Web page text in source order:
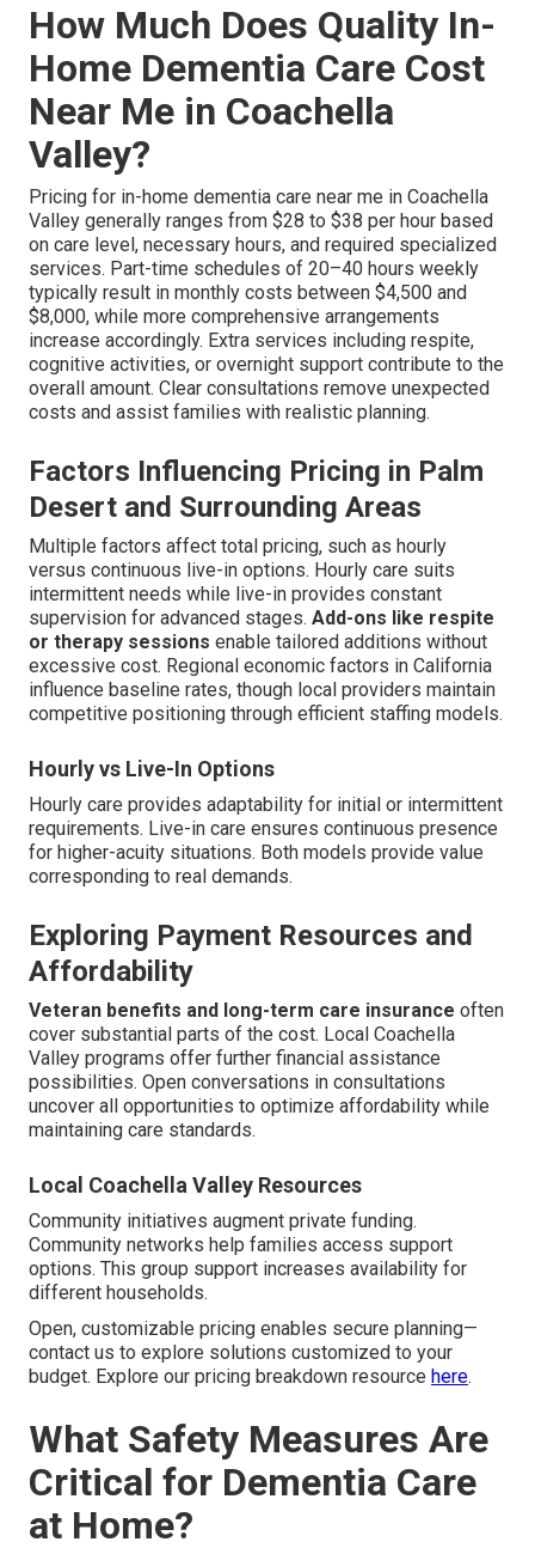
How Much Does Quality In-
Home Dementia Care Cost
Near Me in Coachella
Valley?
Pricing for in-home dementia care near me in Coachella
Valley generally ranges from $28 to $38 per hour based
on care level, necessary hours, and required specialized
services. Part-time schedules of 20–40 hours weekly
typically result in monthly costs between $4,500 and
$8,000, while more comprehensive arrangements
increase accordingly. Extra services including respite,
cognitive activities, or overnight support contribute to the
overall amount. Clear consultations remove unexpected
costs and assist families with realistic planning.
Factors Influencing Pricing in Palm
Desert and Surrounding Areas
Multiple factors affect total pricing, such as hourly
versus continuous live-in options. Hourly care suits
intermittent needs while live-in provides constant
supervision for advanced stages. Add-ons like respite
or therapy sessions enable tailored additions without
excessive cost. Regional economic factors in California
influence baseline rates, though local providers maintain
competitive positioning through efficient staffing models.
Hourly vs Live-In Options
Hourly care provides adaptability for initial or intermittent
requirements. Live-in care ensures continuous presence
for higher-acuity situations. Both models provide value
corresponding to real demands.
Exploring Payment Resources and
Affordability
Veteran benefits and long-term care insurance often
cover substantial parts of the cost. Local Coachella
Valley programs offer further financial assistance
possibilities. Open conversations in consultations
uncover all opportunities to optimize affordability while
maintaining care standards.
Local Coachella Valley Resources
Community initiatives augment private funding.
Community networks help families access support
options. This group support increases availability for
different households.
Open, customizable pricing enables secure planning—
contact us to explore solutions customized to your
budget. Explore our pricing breakdown resource here.
What Safety Measures Are
Critical for Dementia Care
at Home?